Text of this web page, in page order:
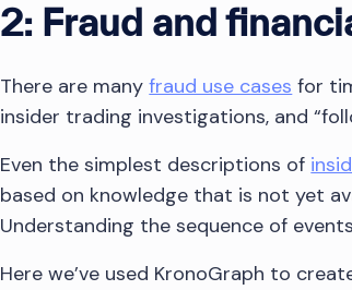
2: Fraud and
There are manyfraud use cases for
insider trading investigations, and
Even the simplest descriptions of
based on knowledge that is not yet
Understanding the sequence of
Here we’ve used KronoGraph to